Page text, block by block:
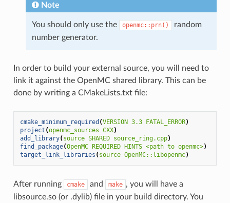
Note
You should only use the openmc::prn()
random
number generator.
In order to build your external source, you will need to
link it against the OpenMC shared library. This can be
done by writing a CMakeLists.txt file:
cmake_minimum_required (VERSION 3.3 FATAL_ERROR)
project (openmc_sources CXX)
add_library(source SHARED source_ring.cpp)
find_package(OpenMC REQUIRED HINTS <path to openmc>)
target_link_libraries (source OpenMC::libopenmc)
After running cmake and make , you will have a
libsource.so (or .dylib) file in your build directory. You